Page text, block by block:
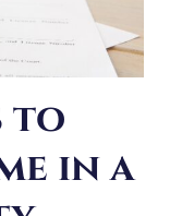
to
in a